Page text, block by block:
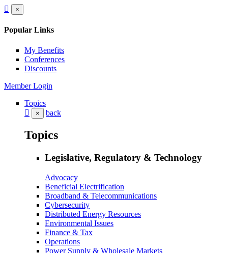
×
Popular Links
My Benefits
Conferences
Discounts
Member Login
Topics
× back
Topics
Legislative, Regulatory & Technology
Advocacy
Beneficial Electrification
Broadband & Telecommunications
Cybersecurity
Distributed Energy Resources
Environmental Issues
Finance & Tax
Operations
Power Supply & Wholesale Markets